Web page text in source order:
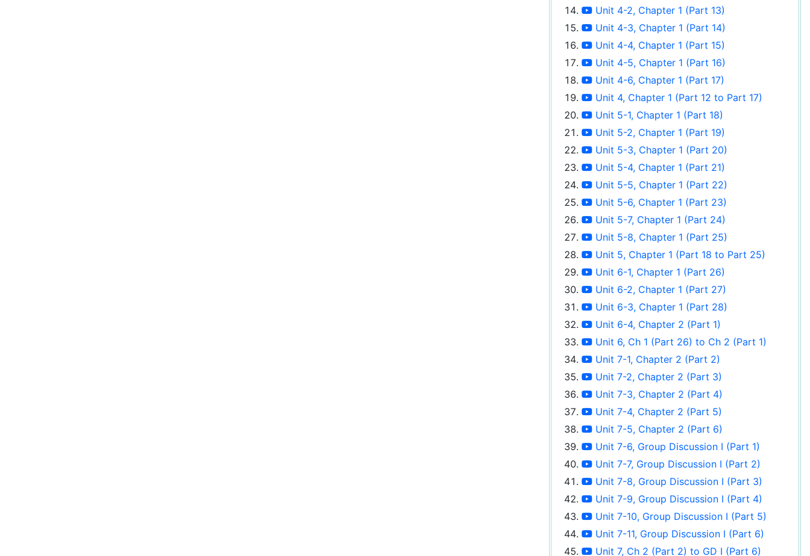
Unit 4-2, Chapter 1 (Part 13)
Unit 4-3, Chapter 1 (Part 14)
Unit 4-4, Chapter 1 (Part 15)
Unit 4-5, Chapter 1 (Part 16)
Unit 4-6, Chapter 1 (Part 17)
Unit 4, Chapter 1 (Part 12 to Part 17)
Unit 5-1, Chapter 1 (Part 18)
Unit 5-2, Chapter 1 (Part 19)
Unit 5-3, Chapter 1 (Part 20)
Unit 5-4, Chapter 1 (Part 21)
Unit 5-5, Chapter 1 (Part 22)
Unit 5-6, Chapter 1 (Part 23)
Unit 5-7, Chapter 1 (Part 24)
Unit 5-8, Chapter 1 (Part 25)
Unit 5, Chapter 1 (Part 18 to Part 25)
Unit 6-1, Chapter 1 (Part 26)
Unit 6-2, Chapter 1 (Part 27)
Unit 6-3, Chapter 1 (Part 28)
Unit 6-4, Chapter 2 (Part 1)
Unit 6, Ch 1 (Part 26) to Ch 2 (Part 1)
Unit 7-1, Chapter 2 (Part 2)
Unit 7-2, Chapter 2 (Part 3)
Unit 7-3, Chapter 2 (Part 4)
Unit 7-4, Chapter 2 (Part 5)
Unit 7-5, Chapter 2 (Part 6)
Unit 7-6, Group Discussion I (Part 1)
Unit 7-7, Group Discussion I (Part 2)
Unit 7-8, Group Discussion I (Part 3)
Unit 7-9, Group Discussion I (Part 4)
Unit 7-10, Group Discussion I (Part 5)
Unit 7-11, Group Discussion I (Part 6)
Unit 7, Ch 2 (Part 2) to GD I (Part 6)